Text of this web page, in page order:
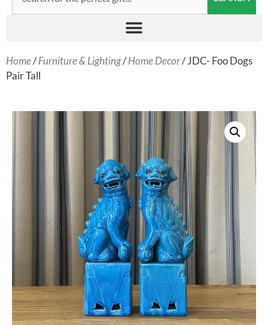
Home/Furniture & Lighting/Home Decor/ JDC- Foo Dogs
Pair Tall